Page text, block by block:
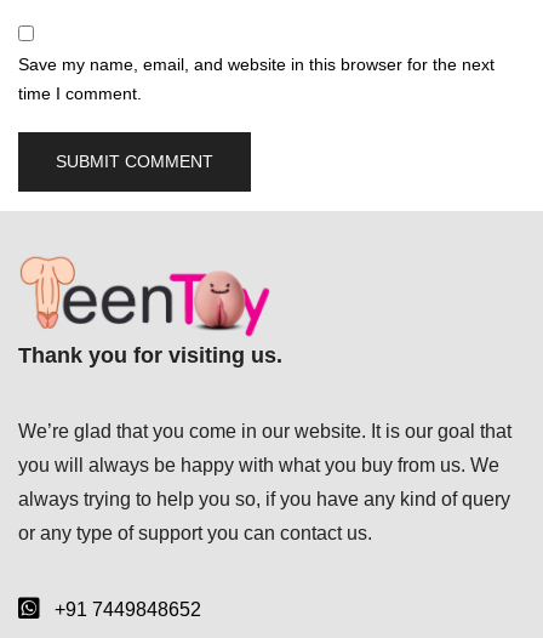
Save my name, email, and website in this browser for the next
time I comment.
Thank you for visiting us.
We’re glad that you come in our website. It is our goal that
you will always be happy with what you buy from us. We
always trying to help you so, if you have any kind of query
or any type of support you can contact us.
+91 7449848652